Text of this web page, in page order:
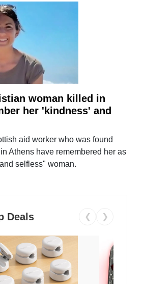
woman killed in
her 'kindness' and
aid worker who was found
Athens have remembered her as
selfless" woman.
Deals ❮ ❯